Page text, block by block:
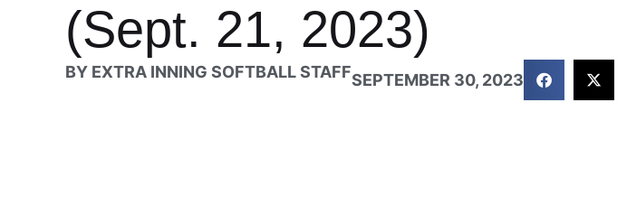
(Sept. 21, 2023)
BY EXTRA INNING SOFTBALL STAFFSEPTEMBER 30, 2023